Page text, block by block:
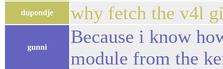
dupondje why fetch the v4l
gunni
Because i know
module from the